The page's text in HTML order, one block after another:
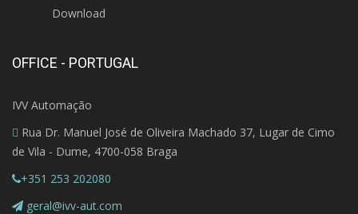
Download
OFFICE - PORTUGAL
IVV Automação
Rua Dr. Manuel José de Oliveira Machado 37, Lugar de Cimo
de Vila - Dume, 4700-058 Braga
+351 253 202080
geral@ivv-aut.com